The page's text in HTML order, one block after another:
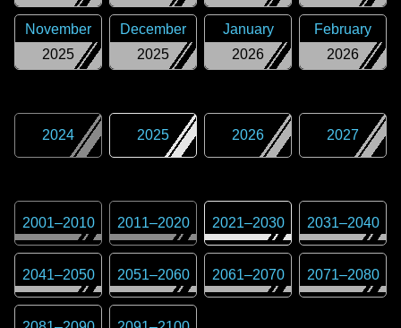
2025
November
2025
December
2026
January
2026
February
2024 2025 2026 2027
2001–2010 2011–2020 2021–2030 2031–2040
2041–2050 2051–2060 2061–2070 2071–2080